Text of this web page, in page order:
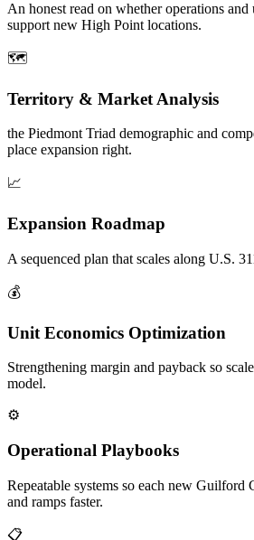
An honest read on whether operations and
support new High Point locations.
🗺️
Territory & Market Analysis
the Piedmont Triad demographic and
place expansion right.
📈
Expansion Roadmap
A sequenced plan that scales along U.S.
💰
Unit Economics Optimization
Strengthening margin and payback so
model.
⚙️
Operational Playbooks
Repeatable systems so each new Guilford
and ramps faster.
📋